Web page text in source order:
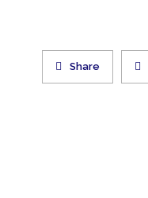
Share